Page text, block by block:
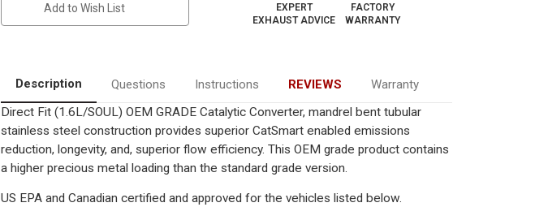
|
Converter
Federal
1.6L
|
Converter
Federal
Add to Wish List
EXPERT
EXHAUST ADVICE
FACTORY
WARRANTY
Description Questions Instructions REVIEWS
Warranty
Direct Fit (1.6L/SOUL) OEM GRADE Catalytic Converter, mandrel bent tubular
stainless steel construction provides superior CatSmart enabled emissions
reduction, longevity, and, superior flow efficiency. This OEM grade product contains
a higher precious metal loading than the standard grade version.
US EPA and Canadian certified and approved for the vehicles listed below.